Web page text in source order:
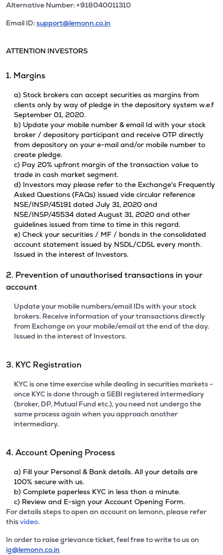
Alternative Number: +918040011310
Email ID:support@lemonn.co.in
ATTENTION INVESTORS
1. Margins
a) Stock brokers can accept securities as margins from
clients only by way of pledge in the depository system w.e.f
September 01, 2020.
b) Update your mobile number & email Id with your stock
broker / depository participant and receive OTP directly
from depository on your e-mail and/or mobile number to
create pledge.
c) Pay 20% upfront margin of the transaction value to
trade in cash market segment.
d) Investors may please refer to the Exchange's Frequently
Asked Questions (FAQs) issued vide circular reference
NSE/INSP/45191 dated July 31, 2020 and
NSE/INSP/45534 dated August 31, 2020 and other
guidelines issued from time to time in this regard.
e) Check your securities / MF / bonds in the consolidated
account statement issued by NSDL/CDSL every month.
Issued in the interest of Investors.
2. Prevention of unauthorised transactions in your
account
Update your mobile numbers/email IDs with your stock
brokers. Receive information of your transactions directly
from Exchange on your mobile/email at the end of the day.
Issued in the interest of Investors.
3. KYC Registration
KYC is one time exercise while dealing in securities markets -
once KYC is done through a SEBI registered intermediary
(broker, DP, Mutual Fund etc.), you need not undergo the
same process again when you approach another
intermediary.
4. Account Opening Process
a) Fill your Personal & Bank details. All your details are
100% secure with us.
b) Complete paperless KYC in less than a minute.
c) Review and E-sign your Account Opening Form.
For details steps to open an account on lemonn, please refer
thisvideo.
In order to raise grievance ticket, feel free to write to us on
ig@lemonn.co.in